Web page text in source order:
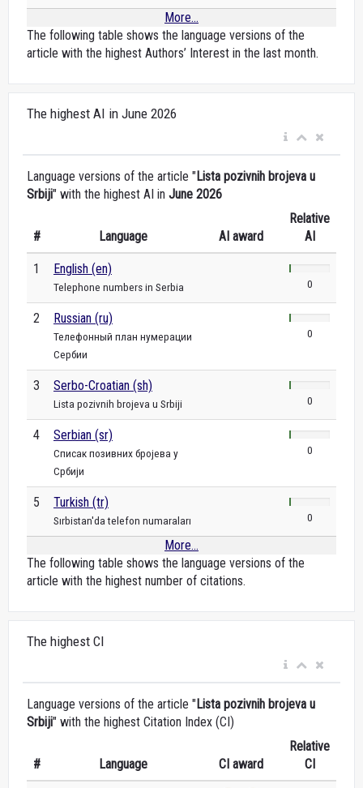
More...
The following table shows the language versions of the
article with the highest Authors’ Interest in the last month.
The highest AI in June 2026
Language versions of the article "Lista pozivnih brojeva u
Srbiji" with the highest AI in June 2026
# Language AI award
Relative
AI
1 English (en)
Telephone numbers in Serbia 0
2 Russian (ru)
Телефонный план нумерации
Сербии
0
3 Serbo-Croatian (sh)
Lista pozivnih brojeva u Srbiji 0
4 Serbian (sr)
Списак позивних бројева у
Србији
0
5 Turkish (tr)
Sırbistan'da telefon numaraları 0
More...
The following table shows the language versions of the
article with the highest number of citations.
The highest CI
Language versions of the article "Lista pozivnih brojeva u
Srbiji" with the highest Citation Index (CI)
# Language CI award
Relative
CI